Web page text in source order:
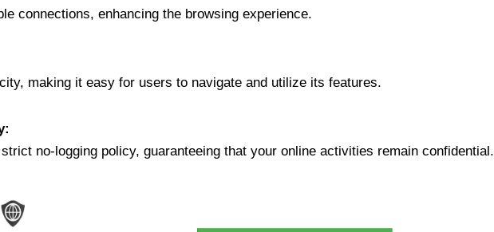
connections, enhancing the browsing experience.
making it easy for users to navigate and utilize its features.
no-logging policy, guaranteeing that your online activities remain confidential.